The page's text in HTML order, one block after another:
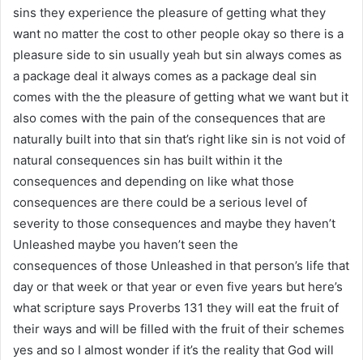
sins they experience the pleasure of getting what they
want no matter the cost to other people okay so there is a
pleasure side to sin usually yeah but sin always comes as
a package deal it always comes as a package deal sin
comes with the the pleasure of getting what we want but it
also comes with the pain of the consequences that are
naturally built into that sin that’s right like sin is not void of
natural consequences sin has built within it the
consequences and depending on like what those
consequences are there could be a serious level of
severity to those consequences and maybe they haven’t
Unleashed maybe you haven’t seen the
consequences of those Unleashed in that person’s life that
day or that week or that year or even five years but here’s
what scripture says Proverbs 131 they will eat the fruit of
their ways and will be filled with the fruit of their schemes
yes and so I almost wonder if it’s the reality that God will